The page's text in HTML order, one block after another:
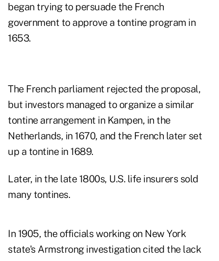
began trying to persuade the French
government to approve a tontine program in
1653.
The French parliament rejected the proposal,
but investors managed to organize a similar
tontine arrangement in Kampen, in the
Netherlands, in 1670, and the French later set
up a tontine in 1689.
Later, in the late 1800s, U.S. life insurers sold
many tontines.
In 1905, the officials working on New York
state's Armstrong investigation cited the lack